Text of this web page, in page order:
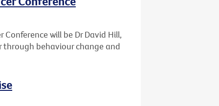
will be Dr David Hill,
behaviour change and